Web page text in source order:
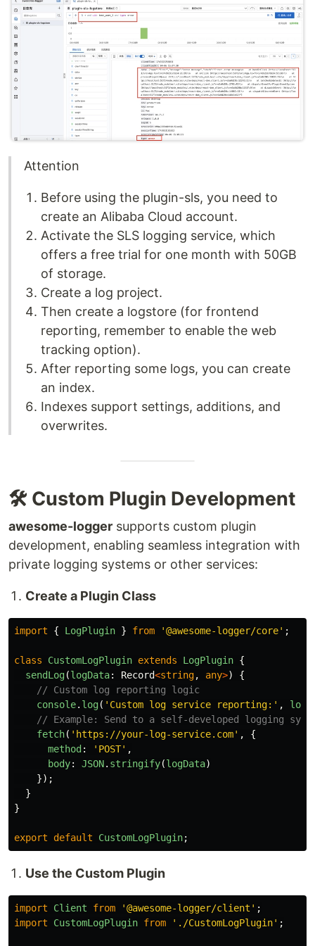
Attention
Before using the plugin-sls, you need to
create an Alibaba Cloud account.
Activate the SLS logging service, which
offers a free trial for one month with 50GB
of storage.
Create a log project.
Then create a logstore (for frontend
reporting, remember to enable the web
tracking option).
After reporting some logs, you can create
an index.
Indexes support settings, additions, and
overwrites.
🛠️ Custom Plugin Development
awesome-logger supports custom plugin
development, enabling seamless integration with
private logging systems or other services:
Create a Plugin Class
import { LogPlugin } from '@awesome-logger/core' ;
class CustomLogPlugin extends LogPlugin {
sendLog(logData: Record<string, any>)
{
// Custom log reporting logic
console. log( ' Custom log service reporting: ' ,
// Example: Send to a self-developed logging
fetch( ' https://your-log-service.com' ,
{
method : ' POST' ,
body: JSON. stringify(logData)
});
}
}
export default CustomLogPlugin;
Use the Custom Plugin
import Client from '@awesome-logger/client ' ;
import
CustomLogPlugin from ' ./CustomLogPlugin' ;